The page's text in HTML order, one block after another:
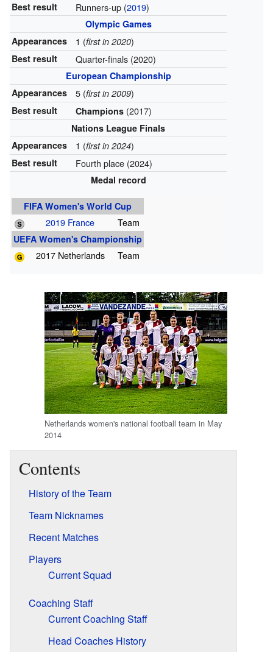
Best result Runners-up (2019)
Olympic Games
Appearances
1 (first in 2020)
Best result Quarter-finals (2020)
European Championship
Appearances
5 (first in 2009)
Best result Champions(2017)
Nations League Finals
Appearances
1 (first in 2024)
Best result Fourth place (2024)
Medal record
FIFA Women's World Cup
2019 France
Team
UEFA Women's Championship
2017 Netherlands
Team
Netherlands women's national football team in May
2014
Contents
History of the Team
Team Nicknames
Recent Matches
Players
Current Squad
Coaching Staff
Current Coaching Staff
Head Coaches History